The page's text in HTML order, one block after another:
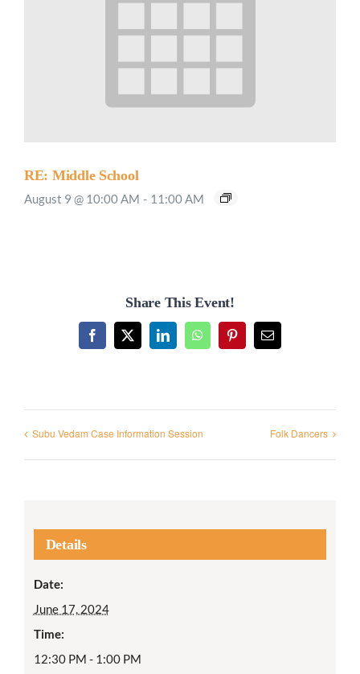
RE: Middle School
August 9 @ 10:00 AM - 11:00 AM
Share This Event!
Facebook
X LinkedInWhatsAppPinterestEmail
Subu Vedam Case Information Session Folk Dancers
Details
Date:
June 17, 2024
Time:
12:30 PM - 1:00 PM